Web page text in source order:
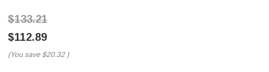
$133.21
$112.89
(You save $20.32 )